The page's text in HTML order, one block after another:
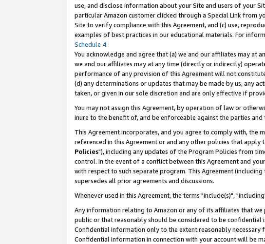
use, and disclose information about your Site and users of your
particular Amazon customer clicked through a Special Link from
Site to verify compliance with this Agreement, and (c) use,
examples of best practices in our educational materials. For
Schedule 4.
You acknowledge and agree that (a) we and our affiliates may
we and our affiliates may at any time (directly or indirectly)
performance of any provision of this Agreement will not
(d) any determinations or updates that may be made by us, any
taken, or given in our sole discretion and are only effective if
You may not assign this Agreement, by operation of law or
inure to the benefit of, and be enforceable against the parties and
This Agreement incorporates, and you agree to comply with, the
referenced in this Agreement or and any other policies that
Policies"), including any updates of the Program Policies from
control. In the event of a conflict between this Agreement and
with respect to such separate program. This Agreement
supersedes all prior agreements and discussions.
Whenever used in this Agreement, the terms "include(s)",
Any information relating to Amazon or any of its affiliates that
public or that reasonably should be considered to be confidential
Confidential Information only to the extent reasonably necessary
Confidential Information in connection with your account will be